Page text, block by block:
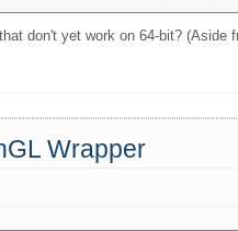
don't yet work on 64-bit? (Aside
Wrapper